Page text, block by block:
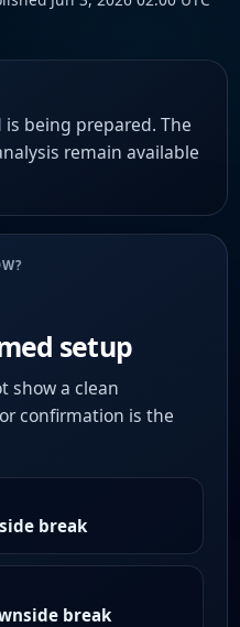
being prepared. The
remain available
setup
show a clean
confirmation is the
break
break